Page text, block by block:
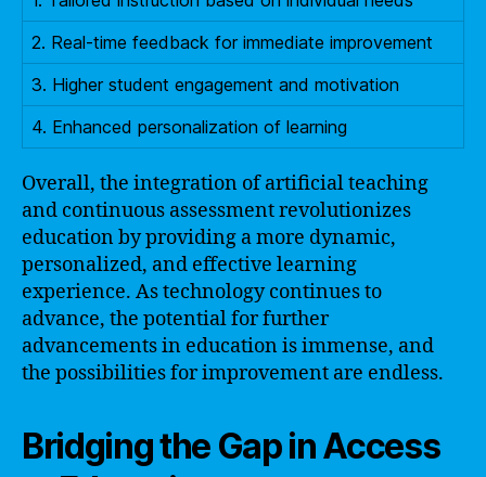
2. Real-time feedback for immediate improvement
3. Higher student engagement and motivation
4. Enhanced personalization of learning
Overall, the integration of artificial teaching
and continuous assessment revolutionizes
education by providing a more dynamic,
personalized, and effective learning
experience. As technology continues to
advance, the potential for further
advancements in education is immense, and
the possibilities for improvement are endless.
Bridging the Gap in Access